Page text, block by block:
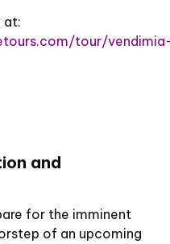
at:
tour/
and
for the imminent
of an upcoming